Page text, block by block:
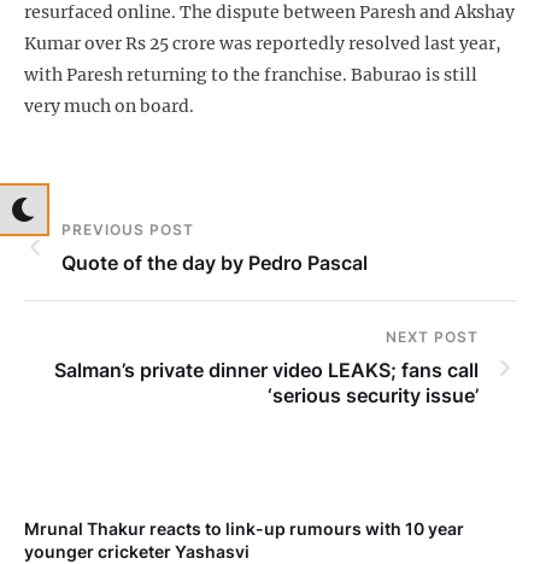
resurfaced online. The dispute between Paresh and Akshay
Kumar over Rs 25 crore was reportedly resolved last year,
with Paresh returning to the franchise. Baburao is still
very much on board.
PREVIOUS POST
Quote of the day by Pedro Pascal
NEXT POST
Salman’s private dinner video LEAKS; fans call
‘serious security issue’
Mrunal Thakur reacts to link-up rumours with 10 year
younger cricketer Yashasvi